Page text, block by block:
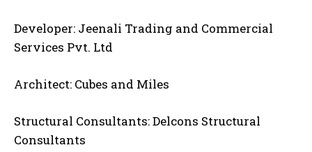
Developer: Jeenali Trading and Commercial
Services Pvt. Ltd
Architect: Cubes and Miles
Structural Consultants: Delcons Structural
Consultants